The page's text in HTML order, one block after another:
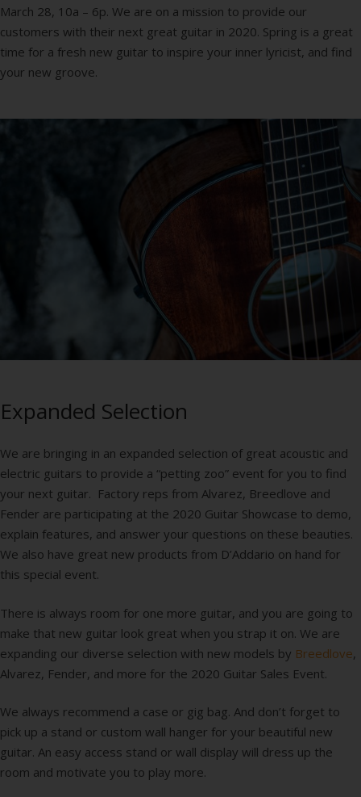
March 28, 10a – 6p. We are on a mission to provide our
customers with their next great guitar in 2020. Spring is a great
time for a fresh new guitar to inspire your inner lyricist, and find
your new groove.
Expanded Selection
We are bringing in an expanded selection of great acoustic and
electric guitars to provide a “petting zoo” event for you to find
your next guitar. Factory reps from Alvarez, Breedlove and
Fender are participating at the 2020 Guitar Showcase to demo,
explain features, and answer your questions on these beauties.
We also have great new products from D’Addario on hand for
this special event.
There is always room for one more guitar, and you are going to
make that new guitar look great when you strap it on. We are
expanding our diverse selection with new models by Breedlove,
Alvarez, Fender, and more for the 2020 Guitar Sales Event.
We always recommend a case or gig bag. And don’t forget to
pick up a stand or custom wall hanger for your beautiful new
guitar. An easy access stand or wall display will dress up the
room and motivate you to play more.